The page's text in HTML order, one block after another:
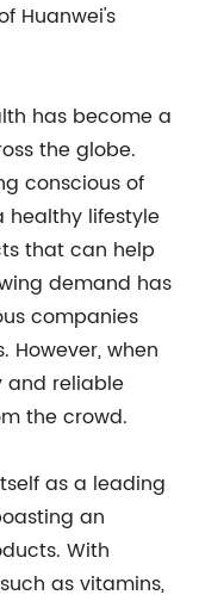
Huanwei's
has become a
the globe.
conscious of
lifestyle
that can help
demand has
companies
However, when
and reliable
the crowd.
as a leading
an
With
as vitamins,